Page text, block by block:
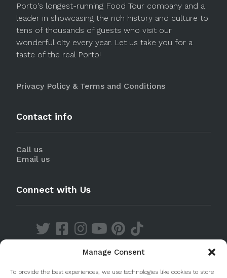
Manage Consent
To provide the best experiences, we use technologies like cookies to store
Porto's longest-running Food Tour company and a
leader in showcasing the rich history and culture to
tens of thousands of guests who visit our
wonderful city every year. Let us take you for a
taste of the real Porto!
Privacy Policy & Terms and Conditions
Contact info
Call us
Email us
Connect with Us